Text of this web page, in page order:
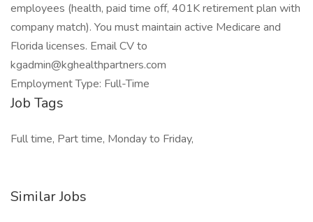
employees (health, paid time off, 401K retirement plan with
company match). You must maintain active Medicare and
Florida licenses. Email CV to
kgadmin@kghealthpartners.com
Employment Type: Full-Time
Job Tags
Full time, Part time, Monday to Friday,
Similar Jobs